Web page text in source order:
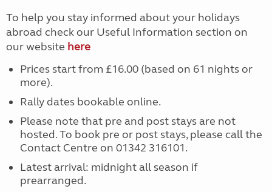
To help you stay informed about your holidays
abroad check our Useful Information section on
our website here
Prices start from £16.00 (based on 61 nights or
more).
Rally dates bookable online.
Please note that pre and post stays are not
hosted. To book pre or post stays, please call the
Contact Centre on 01342 316101.
Latest arrival: midnight all season if
prearranged.